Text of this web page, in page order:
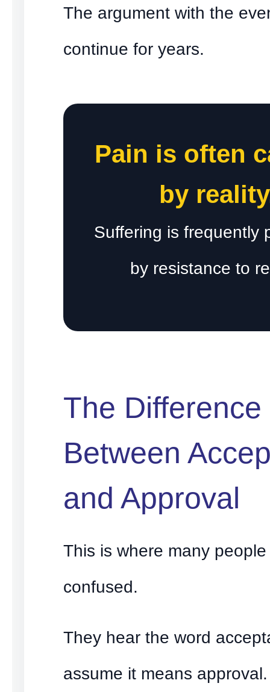
The argument with the
continue for years.
Pain is often
by
Suffering is frequently
by resistance to
The Difference
Between
and Approval
This is where many
confused.
They hear the word
assume it means approval.